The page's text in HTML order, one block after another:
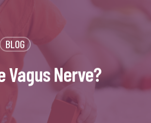
BLOG
Vagus Nerve?